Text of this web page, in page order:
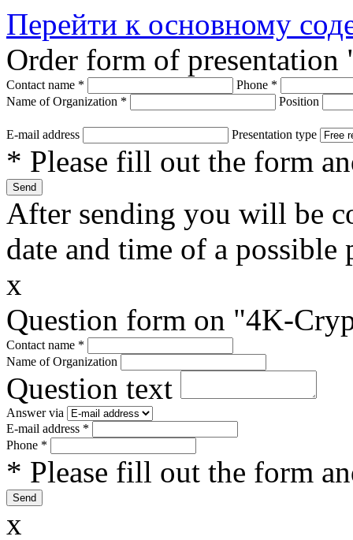
Перейти к основному
Order form of
Contact name * Phone *
Name of Organization * Position
E-mail address Presentation type
* Please fill out the form
After sending you will be
date and time of a possible
x
Question form on "4K-
Contact name *
Name of Organization
Question text
Answer via
E-mail address *
Phone *
* Please fill out the form
x